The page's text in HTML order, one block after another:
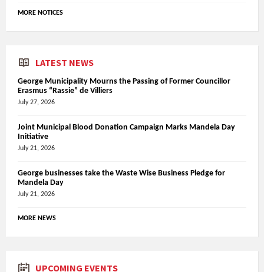
MORE NOTICES
LATEST NEWS
George Municipality Mourns the Passing of Former Councillor
Erasmus “Rassie” de Villiers
July 27, 2026
Joint Municipal Blood Donation Campaign Marks Mandela Day
Initiative
July 21, 2026
George businesses take the Waste Wise Business Pledge for
Mandela Day
July 21, 2026
MORE NEWS
UPCOMING EVENTS